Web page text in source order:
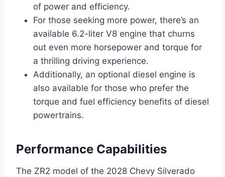
of power and efficiency.
For those seeking more power, there’s an
available 6.2-liter V8 engine that churns
out even more horsepower and torque for
a thrilling driving experience.
Additionally, an optional diesel engine is
also available for those who prefer the
torque and fuel efficiency benefits of diesel
powertrains.
Performance Capabilities
The ZR2 model of the 2028 Chevy Silverado